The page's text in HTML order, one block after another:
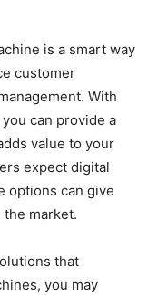
is a smart way
customer
With
can provide a
value to your
expect digital
options can give
market.
that
you may